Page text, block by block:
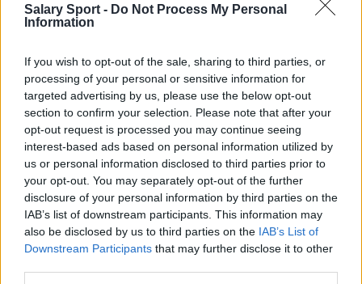
Salary Sport - Do Not Process My Personal
Information
If you wish to opt-out of the sale, sharing to third parties, or
processing of your personal or sensitive information for
targeted advertising by us, please use the below opt-out
section to confirm your selection. Please note that after your
opt-out request is processed you may continue seeing
interest-based ads based on personal information utilized by
us or personal information disclosed to third parties prior to
your opt-out. You may separately opt-out of the further
disclosure of your personal information by third parties on the
IAB’s list of downstream participants. This information may
also be disclosed by us to third parties on the IAB’s List of
Downstream Participants that may further disclose it to other
Burnley
Liverpool
Crystal Palace
Brighton and Hove Albion
Manchester City
Newcastle United
West Ham United
AFC Bournemouth